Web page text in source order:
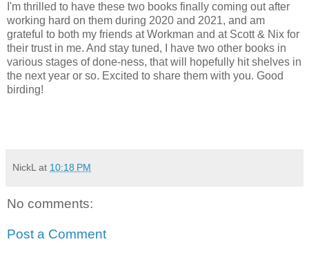
I'm thrilled to have these two books finally coming out after
working hard on them during 2020 and 2021, and am
grateful to both my friends at Workman and at Scott & Nix for
their trust in me. And stay tuned, I have two other books in
various stages of done-ness, that will hopefully hit shelves in
the next year or so. Excited to share them with you. Good
birding!
NickL at 10:18 PM
No comments:
Post a Comment